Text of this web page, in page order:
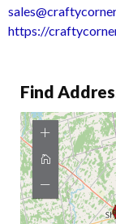
https://
Find